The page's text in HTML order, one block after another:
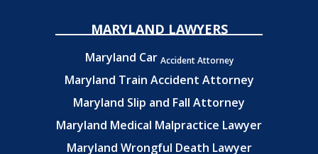
MARYLAND LAWYERS
Maryland Car Accident Attorney
Maryland Train Accident Attorney
Maryland Slip and Fall Attorney
Maryland Medical Malpractice Lawyer
Maryland Wrongful Death Lawyer